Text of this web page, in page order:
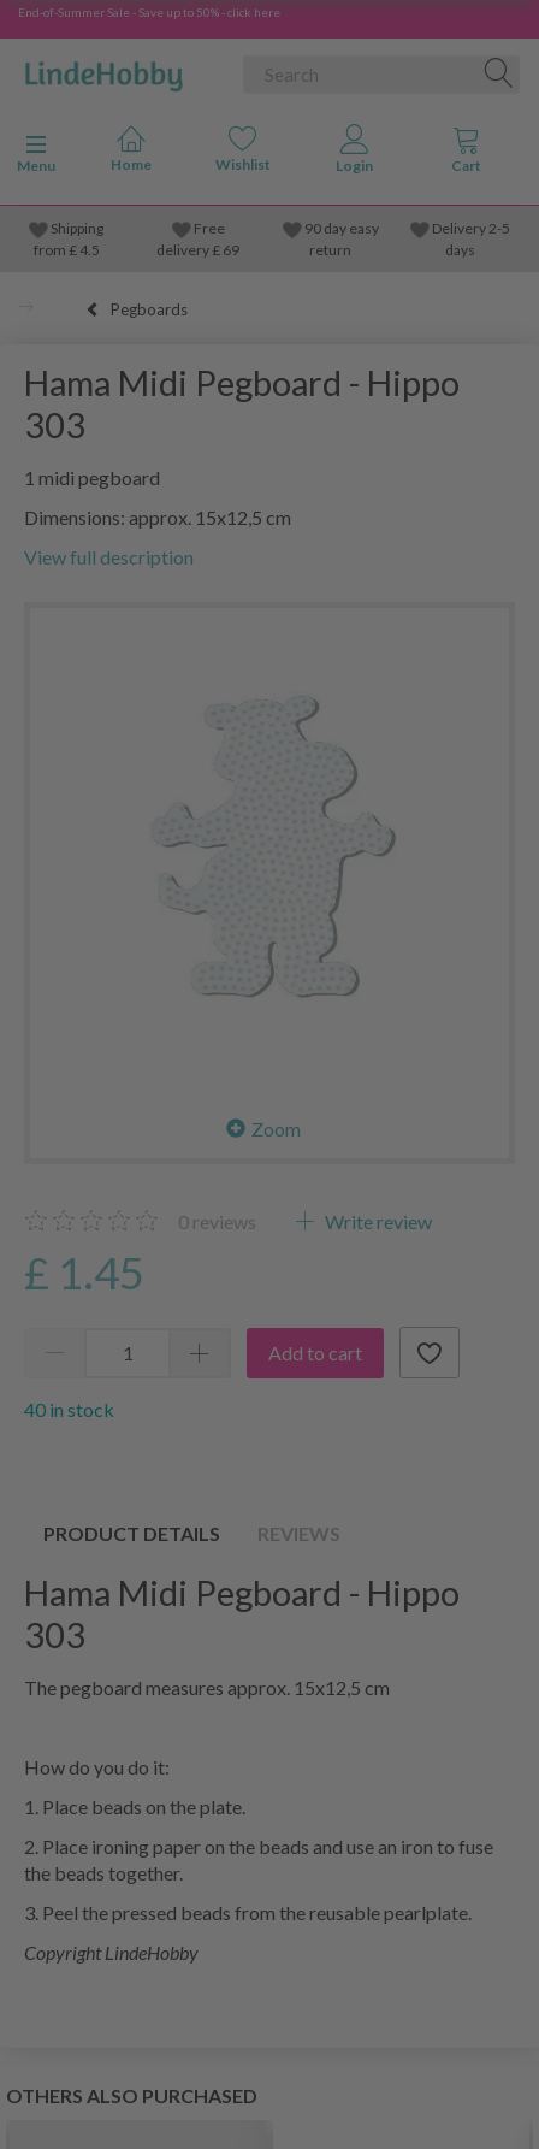
End-of-Summer Sale - Save up to 50% - click here
Toggle navigation
Menu
Shipping
from £4.5
Free
delivery £ 69
90 day easy
return
Delivery 2-5
days
Pegboards
Hama Midi Pegboard - Hippo
303
1 midi pegboard
Dimensions: approx. 15x12,5 cm
View full description
Zoom
0 reviews Write review
£ 1.45
Add to cart
40 in stock
PRODUCT DETAILS REVIEWS
Hama Midi Pegboard - Hippo
303
The pegboard measures approx. 15x12,5 cm
How do you do it:
1. Place beads on the plate.
2. Place ironing paper on the beads and use an iron to fuse
the beads together.
3. Peel the pressed beads from the reusable pearlplate.
Copyright LindeHobby
OTHERS ALSO PURCHASED